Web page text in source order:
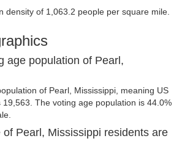
density of 1,063.2 people per square mile.
age population of Pearl,
of Pearl, Mississippi, meaning US
19,563. The voting age population is 44.0%
Pearl, Mississippi residents are